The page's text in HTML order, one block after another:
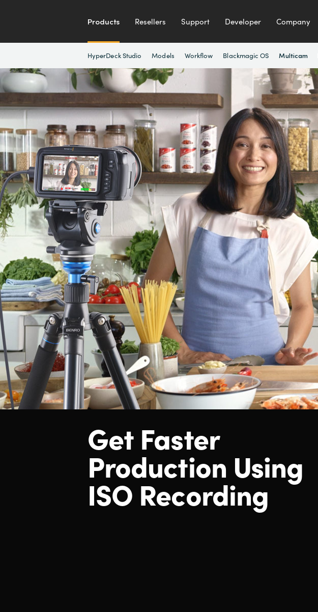
Products Resellers Support Developer Company
HyperDeck Studio Models Workflow Blackmagic OS Multicam
Get Faster
Production Using
ISO Recording